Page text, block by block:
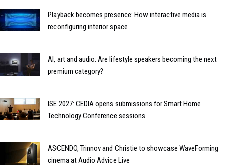
Playback becomes presence: How interactive media is
reconfiguring interior space
AI, art and audio: Are lifestyle speakers becoming the next
premium category?
ISE 2027: CEDIA opens submissions for Smart Home
Technology Conference sessions
ASCENDO, Trinnov and Christie to showcase WaveForming
cinema at Audio Advice Live